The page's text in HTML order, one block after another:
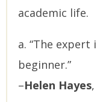
academic life.
a. “The expert
beginner.”
–Helen Hayes